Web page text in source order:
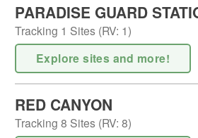
PARADISE GUARD
Tracking 1 Sites (RV: 1)
Explore sites and more!
RED CANYON
Tracking 8 Sites (RV: 8)